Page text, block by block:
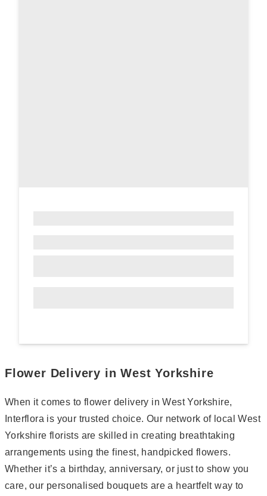
Flower Delivery in West Yorkshire
When it comes to flower delivery in West Yorkshire,
Interflora is your trusted choice. Our network of local West
Yorkshire florists are skilled in creating breathtaking
arrangements using the finest, handpicked flowers.
Whether it’s a birthday, anniversary, or just to show you
care, our personalised bouquets are a heartfelt way to